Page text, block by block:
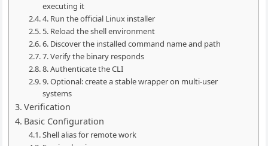
executing it
4. Run the official Linux installer
5. Reload the shell environment
6. Discover the installed command name and path
7. Verify the binary responds
8. Authenticate the CLI
9. Optional: create a stable wrapper on multi-user
systems
Verification
Basic Configuration
Shell alias for remote work